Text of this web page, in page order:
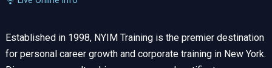
Established in 1998, NYIM Training is the premier destination
for personal career growth and corporate training in New York.